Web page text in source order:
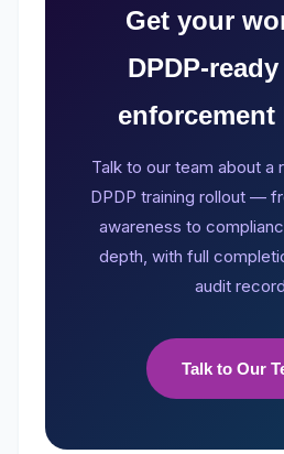
Get your
DPDP-
enforcement
Talk to our team about a
DPDP training rollout —
awareness to
depth, with full
audit
Talk to Our